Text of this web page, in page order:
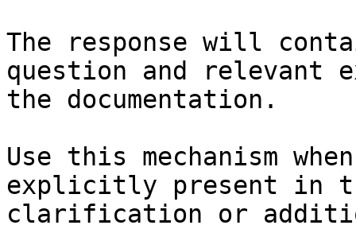
The response will
question and relevant
the documentation.
Use this mechanism
explicitly present in
clarification or